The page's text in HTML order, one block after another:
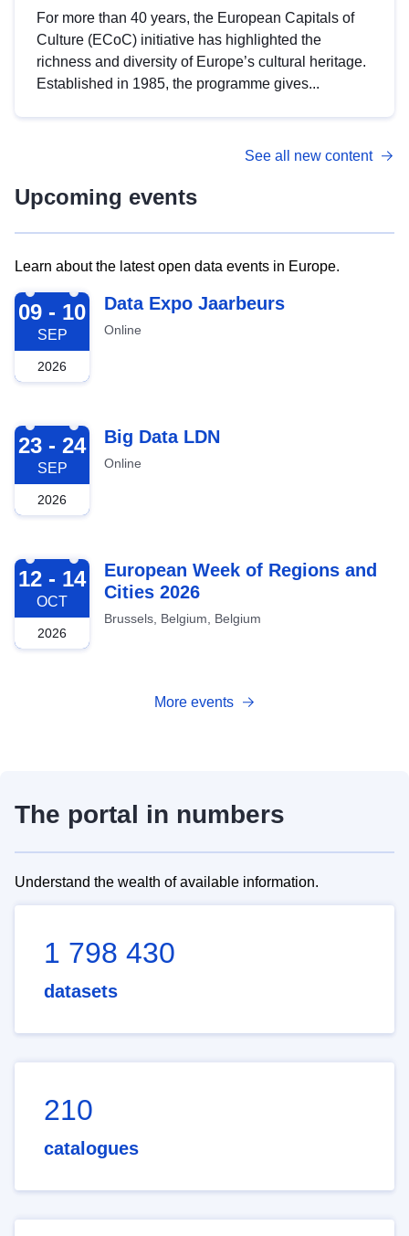
For more than 40 years, the European Capitals of
Culture (ECoC) initiative has highlighted the
richness and diversity of Europe’s cultural heritage.
Established in 1985, the programme gives...
See all new content
Upcoming events
Learn about the latest open data events in Europe.
2026-09-09
09 - 10
SEP
2026
Data Expo Jaarbeurs
Online
2026-09-23
23 - 24
SEP
2026
Big Data LDN
Online
2026-10-12
12 - 14
OCT
2026
European Week of Regions and
Cities 2026
Brussels, Belgium, Belgium
More events
The portal in numbers
Understand the wealth of available information.
1 798 430
datasets
210
catalogues